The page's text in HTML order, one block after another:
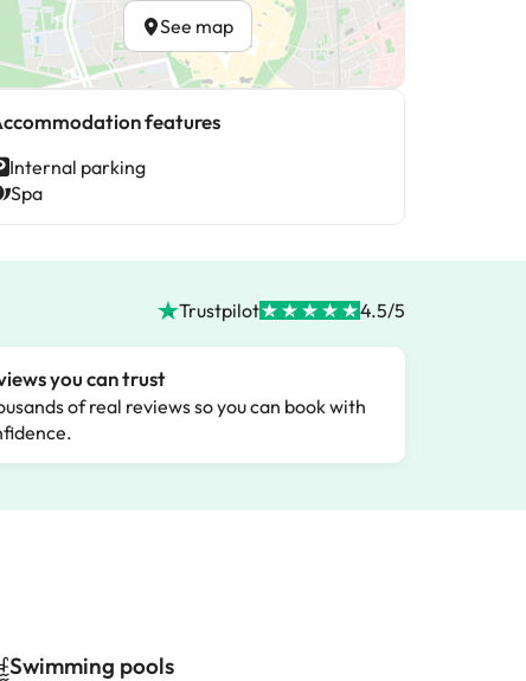
See map
features
Internal parking
Spa
Trustpilot 4.5/5
you can trust
of real reviews so you can book with
Swimming pools